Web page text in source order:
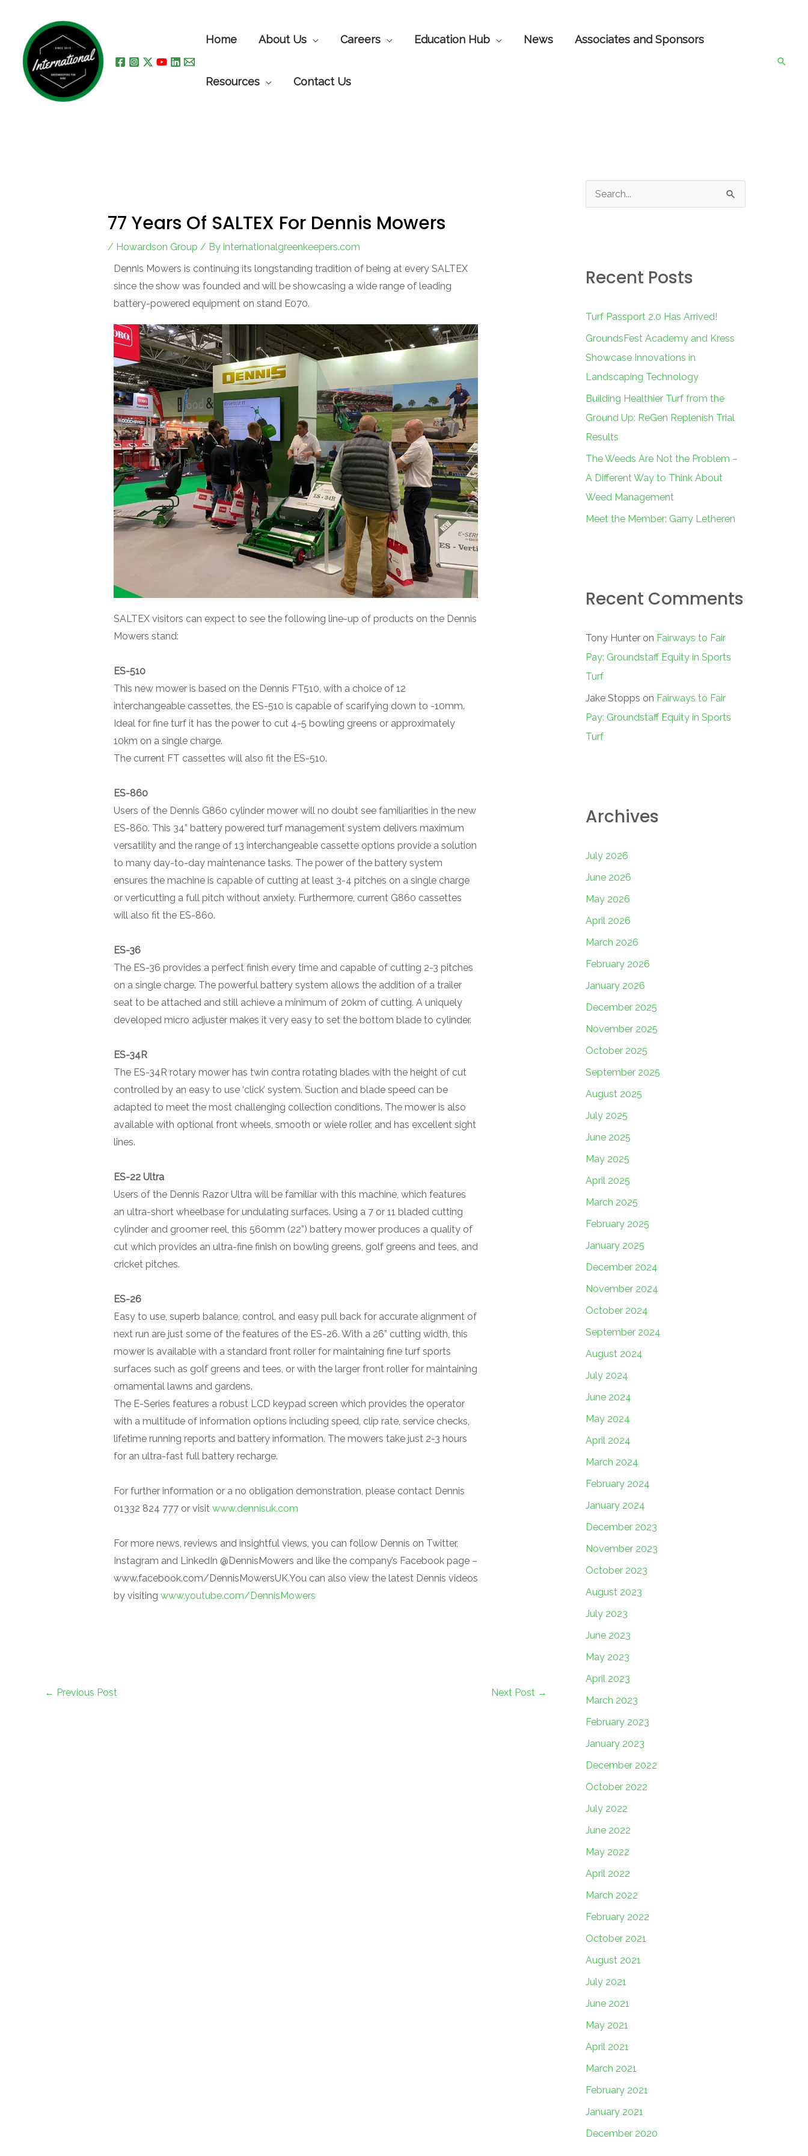
content
Home About Us Careers Education Hub News Associates and Sponsors
Resources Contact Us
77 Years Of SALTEX For Dennis Mowers
/ Howardson Group / By internationalgreenkeepers.com
Dennis Mowers is continuing its longstanding tradition of being at every SALTEX
since the show was founded and will be showcasing a wide range of leading
battery-powered equipment on stand E070.
SALTEX visitors can expect to see the following line-up of products on the Dennis
Mowers stand:
ES-510
This new mower is based on the Dennis FT510, with a choice of 12
interchangeable cassettes, the ES-510 is capable of scarifying down to -10mm.
Ideal for fine turf it has the power to cut 4-5 bowling greens or approximately
10km on a single charge.
The current FT cassettes will also fit the ES-510.
ES-860
Users of the Dennis G860 cylinder mower will no doubt see familiarities in the new
ES-860. This 34” battery powered turf management system delivers maximum
versatility and the range of 13 interchangeable cassette options provide a solution
to many day-to-day maintenance tasks. The power of the battery system
ensures the machine is capable of cutting at least 3-4 pitches on a single charge
or verticutting a full pitch without anxiety. Furthermore, current G860 cassettes
will also fit the ES-860.
ES-36
The ES-36 provides a perfect finish every time and capable of cutting 2-3 pitches
on a single charge. The powerful battery system allows the addition of a trailer
seat to be attached and still achieve a minimum of 20km of cutting. A uniquely
developed micro adjuster makes it very easy to set the bottom blade to cylinder.
ES-34R
The ES-34R rotary mower has twin contra rotating blades with the height of cut
controlled by an easy to use ‘click’ system. Suction and blade speed can be
adapted to meet the most challenging collection conditions. The mower is also
available with optional front wheels, smooth or wiele roller, and has excellent sight
lines.
ES-22 Ultra
Users of the Dennis Razor Ultra will be familiar with this machine, which features
an ultra-short wheelbase for undulating surfaces. Using a 7 or 11 bladed cutting
cylinder and groomer reel, this 560mm (22”) battery mower produces a quality of
cut which provides an ultra-fine finish on bowling greens, golf greens and tees, and
cricket pitches.
ES-26
Easy to use, superb balance, control, and easy pull back for accurate alignment of
next run are just some of the features of the ES-26. With a 26” cutting width, this
mower is available with a standard front roller for maintaining fine turf sports
surfaces such as golf greens and tees, or with the larger front roller for maintaining
ornamental lawns and gardens.
The E-Series features a robust LCD keypad screen which provides the operator
with a multitude of information options including speed, clip rate, service checks,
lifetime running reports and battery information. The mowers take just 2-3 hours
for an ultra-fast full battery recharge.
For further information or a no obligation demonstration, please contact Dennis
01332 824 777 or visit www.dennisuk.com
For more news, reviews and insightful views, you can follow Dennis on Twitter,
Instagram and LinkedIn @DennisMowers and like the company’s Facebook page–
www.facebook.com/DennisMowersUK.You can also view the latest Dennis videos
by visiting www.youtube.com/DennisMowers
← Previous Post Next Post →
c
f
o
r
:
Recent Posts
Turf Passport 2.0 Has Arrived!
GroundsFest Academy and Kress
Showcase Innovations in
Landscaping Technology
Building Healthier Turf from the
Ground Up: ReGen Replenish Trial
Results
The Weeds Are Not the Problem –
A Different Way to Think About
Weed Management
Meet the Member: Garry Letheren
Recent Comments
Tony Hunter on Fairways to Fair
Pay: Groundstaff Equity in Sports
Turf
Jake Stopps on Fairways to Fair
Pay: Groundstaff Equity in Sports
Turf
Archives
July 2026
June 2026
May 2026
April 2026
March 2026
February 2026
January 2026
December 2025
November 2025
October 2025
September 2025
August 2025
July 2025
June 2025
May 2025
April 2025
March 2025
February 2025
January 2025
December 2024
November 2024
October 2024
September 2024
August 2024
July 2024
June 2024
May 2024
April 2024
March 2024
February 2024
January 2024
December 2023
November 2023
October 2023
August 2023
July 2023
June 2023
May 2023
April 2023
March 2023
February 2023
January 2023
December 2022
October 2022
July 2022
June 2022
May 2022
April 2022
March 2022
February 2022
October 2021
August 2021
July 2021
June 2021
May 2021
April 2021
March 2021
February 2021
January 2021
December 2020